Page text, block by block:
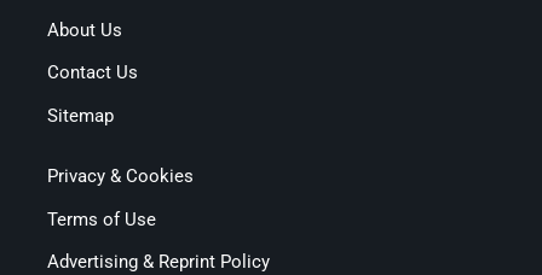
About Us
Contact Us
Sitemap
Privacy & Cookies
Terms of Use
Advertising & Reprint Policy